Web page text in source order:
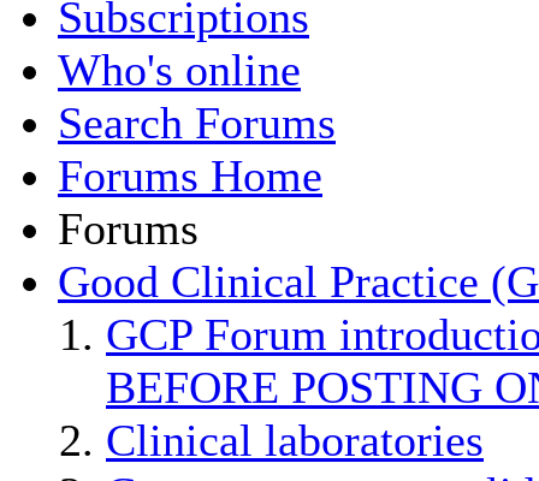
Subscriptions
Who's online
Search Forums
Forums Home
Forums
Good Clinical Practice
GCP Forum
BEFORE POSTING
Clinical laboratories